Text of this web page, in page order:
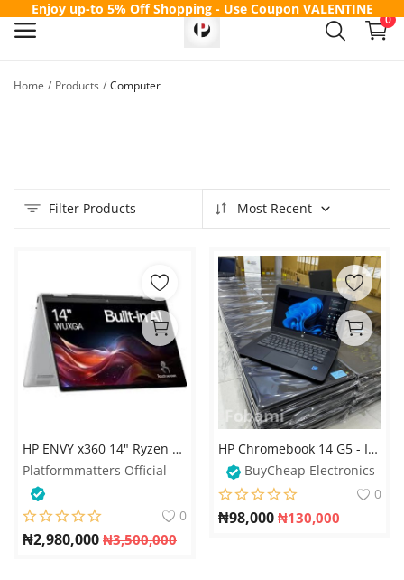
Enjoy up-to 5% Off Shopping - Use Coupon VALENTINE
0
Categories
Wishlist
Contact
Blog
Register
Location
Home Products Computer
Filter Products Most Recent
HP ENVY x360 14" Ryzen 5 16GB 512GB 2-in-1 Laptop
Platformmatters Official
0
₦2,980,000 ₦3,500,000
HP Chromebook 14 G5 - Intel Celeron N3450 - 16GB eMMC - 4GB RAM
BuyCheap Electronics
0
₦98,000 ₦130,000